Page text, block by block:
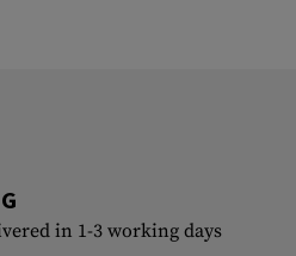
in 1-3 working days